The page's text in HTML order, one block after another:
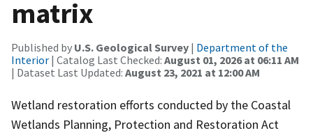
matrix
Published by U.S. Geological Survey | Department of the
Interior | Catalog Last Checked: August 01, 2026 at 06:11 AM
| Dataset Last Updated: August 23, 2021 at 12:00 AM
Wetland restoration efforts conducted by the Coastal
Wetlands Planning, Protection and Restoration Act